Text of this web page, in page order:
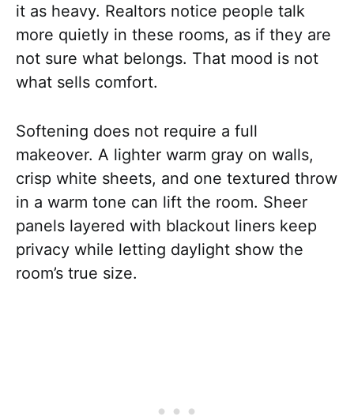
it as heavy. Realtors notice people talk
more quietly in these rooms, as if they are
not sure what belongs. That mood is not
what sells comfort.
Softening does not require a full
makeover. A lighter warm gray on walls,
crisp white sheets, and one textured throw
in a warm tone can lift the room. Sheer
panels layered with blackout liners keep
privacy while letting daylight show the
room’s true size.